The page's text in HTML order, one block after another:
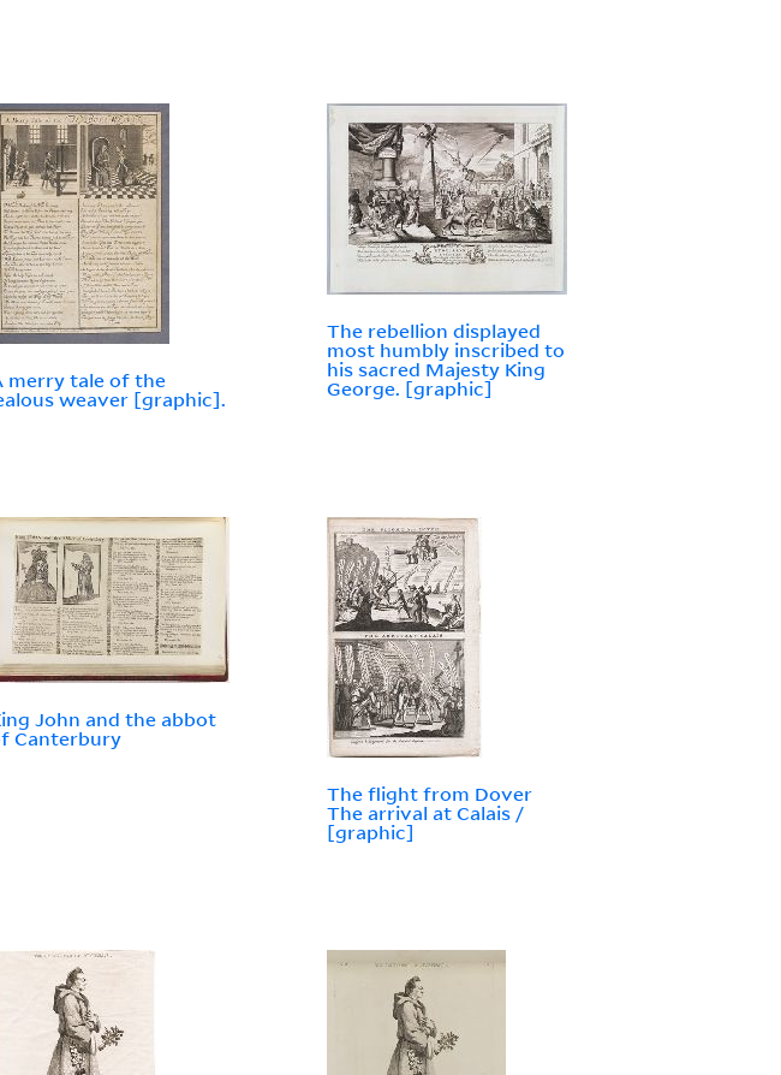
merry tale of the
weaver [graphic].
The rebellion displayed
most humbly inscribed to
his sacred Majesty King
George. [graphic]
John and the abbot
Canterbury
The flight from Dover
The arrival at Calais /
[graphic]